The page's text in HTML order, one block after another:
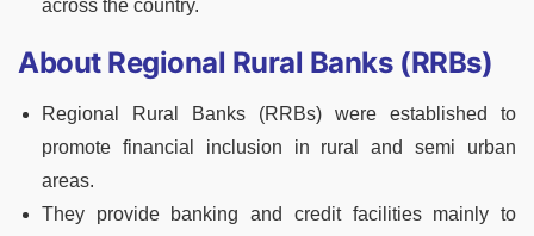
across the country.
About Regional Rural Banks (RRBs)
Regional Rural Banks (RRBs) were established to
promote financial inclusion in rural and semi urban
areas.
They provide banking and credit facilities mainly to